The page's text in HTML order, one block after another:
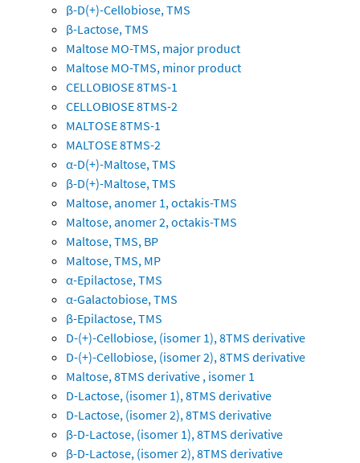
β-D(+)-Cellobiose, TMS
β-Lactose, TMS
Maltose MO-TMS, major product
Maltose MO-TMS, minor product
CELLOBIOSE 8TMS-1
CELLOBIOSE 8TMS-2
MALTOSE 8TMS-1
MALTOSE 8TMS-2
α-D(+)-Maltose, TMS
β-D(+)-Maltose, TMS
Maltose, anomer 1, octakis-TMS
Maltose, anomer 2, octakis-TMS
Maltose, TMS, BP
Maltose, TMS, MP
α-Epilactose, TMS
α-Galactobiose, TMS
β-Epilactose, TMS
D-(+)-Cellobiose, (isomer 1), 8TMS derivative
D-(+)-Cellobiose, (isomer 2), 8TMS derivative
Maltose, 8TMS derivative , isomer 1
D-Lactose, (isomer 1), 8TMS derivative
D-Lactose, (isomer 2), 8TMS derivative
β-D-Lactose, (isomer 1), 8TMS derivative
β-D-Lactose, (isomer 2), 8TMS derivative